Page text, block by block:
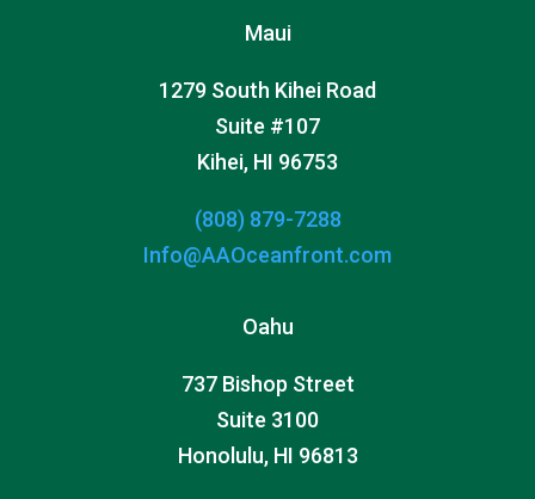
Maui
1279 South Kihei Road
Suite #107
Kihei, HI 96753
(808) 879-7288
Info@AAOceanfront.com
Oahu
737 Bishop Street
Suite 3100
Honolulu, HI 96813